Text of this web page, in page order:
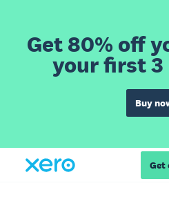
Get 80% off
your first
Buy
Get